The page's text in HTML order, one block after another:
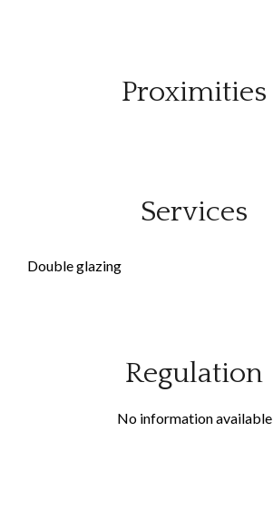
Proximities
Services
Double glazing
Regulation
No information available